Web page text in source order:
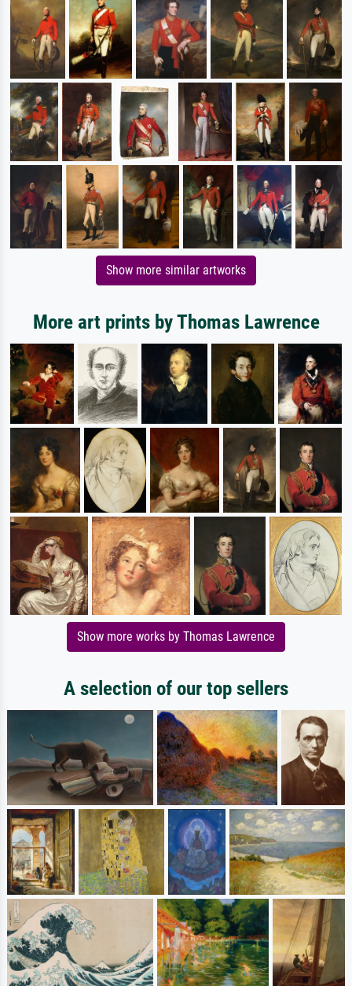
Show more similar artworks
More art prints by Thomas Lawrence
Show more works by Thomas Lawrence
A selection of our top sellers